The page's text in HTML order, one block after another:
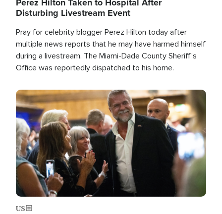
Disturbing Livestream Event
Pray for celebrity blogger Perez Hilton today after
multiple news reports that he may have harmed himself
during a livestream. The Miami-Dade County Sheriff’s
Office was reportedly dispatched to his home.
Image
US